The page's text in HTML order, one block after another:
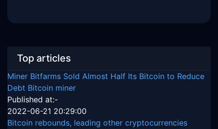
Top articles
Miner Bitfarms Sold Almost Half Its Bitcoin to Reduce
Debt Bitcoin miner
Published at:-
2022-06-21 20:29:00
Bitcoin rebounds, leading other cryptocurrencies